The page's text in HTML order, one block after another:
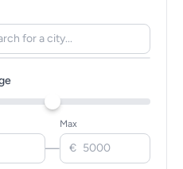
Longhair (0)
Shorthair (0)
(0)
(0)
Spangled (0)
(0)—
Max
€